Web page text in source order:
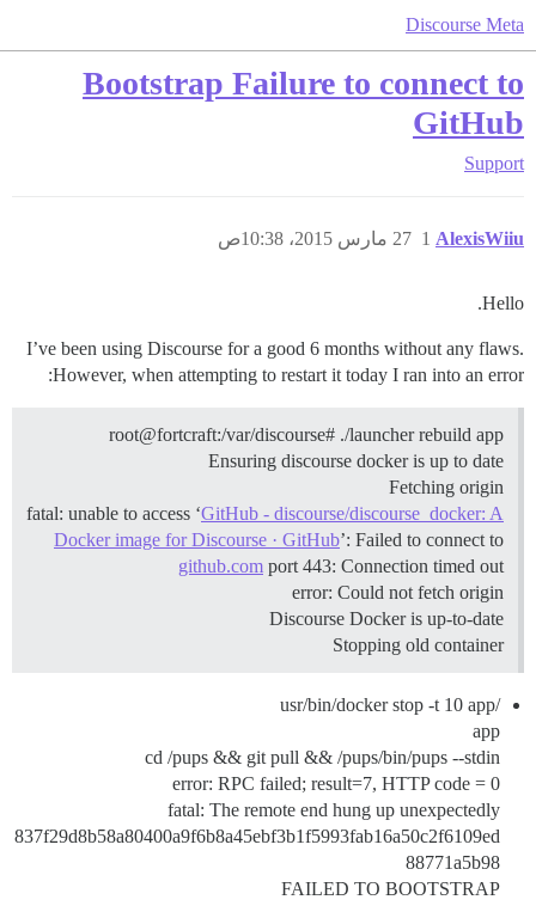
Discourse Meta
Bootstrap Failure to connect to
GitHub
Support
AlexisWiiu 27 مارس 2015، 10:38ص 1
Hello.
I’ve been using Discourse for a good 6 months without any flaws.
However, when attempting to restart it today I ran into an error:
root@fortcraft:/var/discourse# ./launcher rebuild app
Ensuring discourse docker is up to date
Fetching origin
fatal: unable to access ‘GitHub - discourse/discourse_docker: A
Docker image for Discourse · GitHub’: Failed to connect to
github.com port 443: Connection timed out
error: Could not fetch origin
Discourse Docker is up-to-date
Stopping old container
/usr/bin/docker stop -t 10 app
app
cd /pups && git pull && /pups/bin/pups --stdin
error: RPC failed; result=7, HTTP code = 0
fatal: The remote end hung up unexpectedly
837f29d8b58a80400a9f6b8a45ebf3b1f5993fab16a50c2f6109ed
88771a5b98
FAILED TO BOOTSTRAP